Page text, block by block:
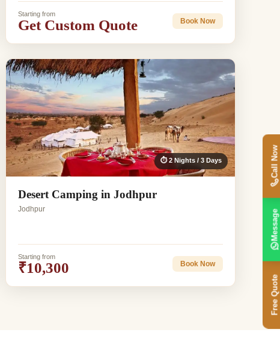
Starting from
Get Custom Quote Book Now
⏱ 2 Nights / 3 Days
Desert Camping in Jodhpur
Jodhpur
Starting from
₹10,300 Book Now
Free Quote
Message
Call Now